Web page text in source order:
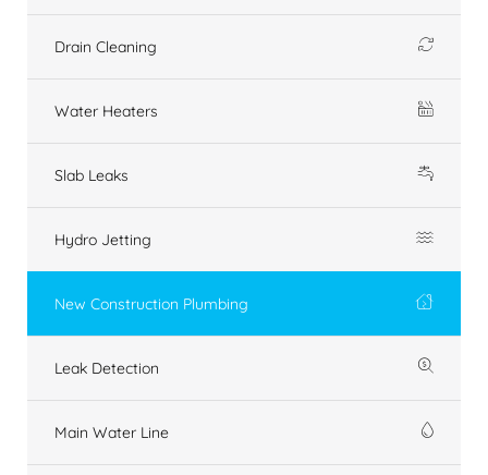
Drain Cleaning
Water Heaters
Slab Leaks
Hydro Jetting
New Construction Plumbing
Leak Detection
Main Water Line